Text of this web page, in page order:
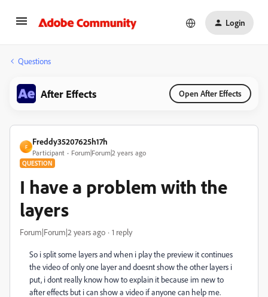
Login
Questions
After Effects Open After Effects
F
Freddy35207625h17h
Participant Forum|Forum|2 years ago
QUESTION
I have a problem with the
layers
Forum|Forum|2 years ago 1 reply
So i split some layers and when i play the preview it continues
the video of only one layer and doesnt show the other layers i
put, i dont really know how to explain it because im new to
after effects but i can show a video if anyone can help me.